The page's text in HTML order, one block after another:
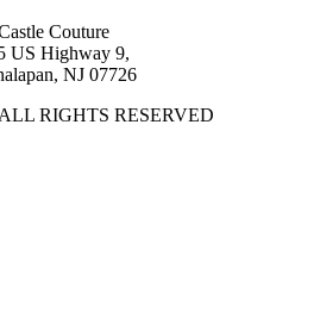
Couture
US Highway 9,
NJ 07726
RIGHTS RESERVED